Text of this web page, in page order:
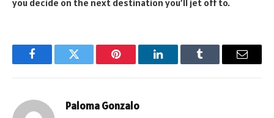
you decide on the next destination you’ll jet off to.
FacebookTwitter Pinterest LinkedInTumblr Email
Paloma Gonzalo